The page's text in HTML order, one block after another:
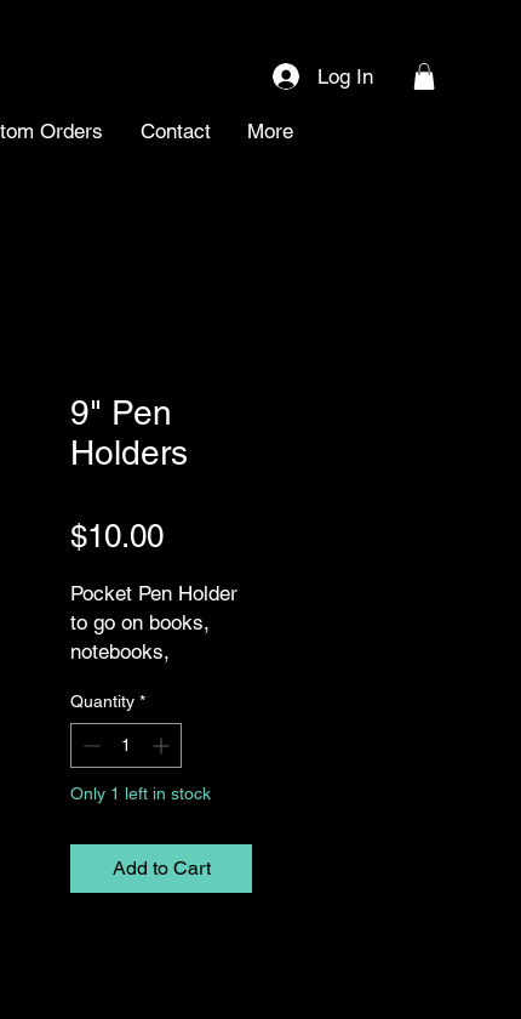
Log In
Orders Contact More
9" Pen
Holders
$10.00Price
Pocket Pen Holder
to go on books,
notebooks,
planners. Two
Options: 7" Pen
Holder, 9" Pen
Holder
Quantity *
Only 1 left in stock
Add to Cart